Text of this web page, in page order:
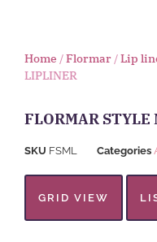
Home /Flormar /Lip
LIPLINER
FLORMAR
SKU FSML Categories
GRID VIEW